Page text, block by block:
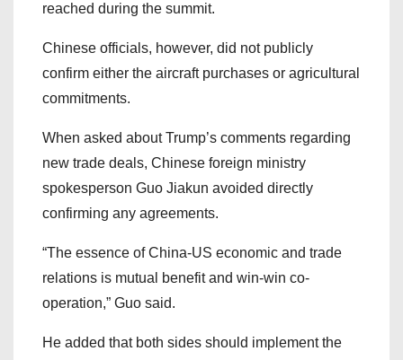
reached during the summit.
Chinese officials, however, did not publicly
confirm either the aircraft purchases or agricultural
commitments.
When asked about Trump’s comments regarding
new trade deals, Chinese foreign ministry
spokesperson Guo Jiakun avoided directly
confirming any agreements.
“The essence of China-US economic and trade
relations is mutual benefit and win-win co-
operation,” Guo said.
He added that both sides should implement the